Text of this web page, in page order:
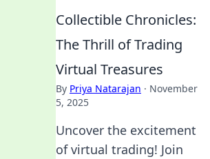
Collectible Chronicles:
The Thrill of Trading
Virtual Treasures
By Priya Natarajan · November
5, 2025
Uncover the excitement
of virtual trading! Join